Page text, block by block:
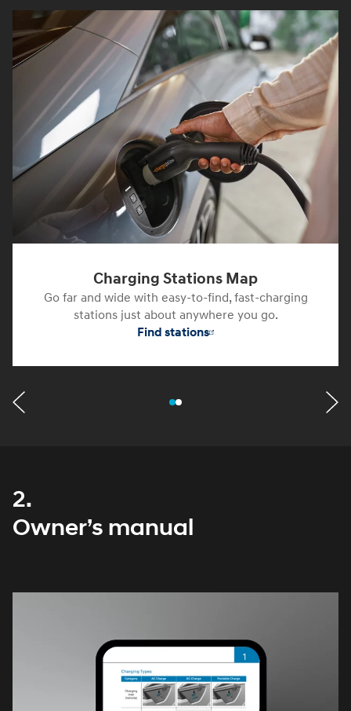
Charging Stations Map
Go far and wide with easy-to-find, fast-charging
stations just about anywhere you go.
Find stations
2.
Owner’s manual